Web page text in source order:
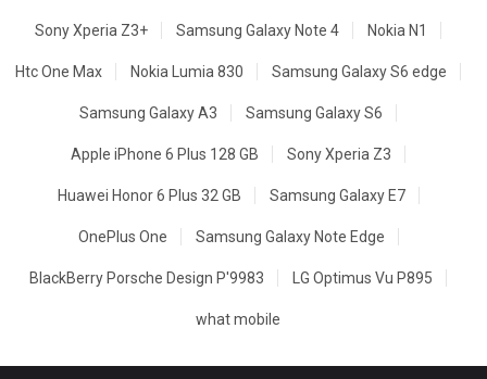
Sony Xperia Z3+ Samsung Galaxy Note 4 Nokia N1
Htc One Max Nokia Lumia 830 Samsung Galaxy S6 edge
Samsung Galaxy A3 Samsung Galaxy S6
Apple iPhone 6 Plus 128 GB Sony Xperia Z3
Huawei Honor 6 Plus 32 GB Samsung Galaxy E7
OnePlus One Samsung Galaxy Note Edge
BlackBerry Porsche Design P'9983 LG Optimus Vu P895
what mobile